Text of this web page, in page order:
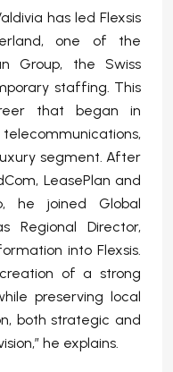
has led Flexsis
one of the
Group, the Swiss
staffing. This
that began in
segment. After
LeasePlan and
he joined Global
Regional Director,
into Flexsis.
of a strong
preserving local
both strategic and
he explains.